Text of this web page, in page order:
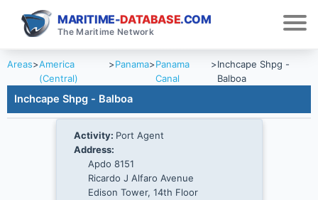
MARITIME-DATABASE.COM
The Maritime Network
Areas>America
(Central)
>Panama>Panama
Canal
>Inchcape Shpg -
Balboa
Inchcape Shpg - Balboa
Activity: Port Agent
Address:
Apdo 8151
Ricardo J Alfaro Avenue
Edison Tower, 14th Floor